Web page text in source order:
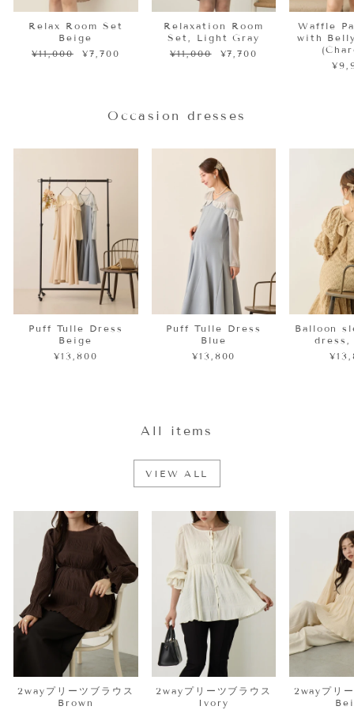
Relax Room Set
Beige
Regular
¥11,000
Sale
¥7,700
Relaxation Room
Set, Light Gray
Regular
¥11,000
Sale
¥7,700
Waffle
with
Occasion dresses
Puff Tulle Dress
Beige
¥13,800
Puff Tulle Dress
Blue
¥13,800
Balloon
dress,
All items
VIEW ALL
2wayプリーツブラウス
Brown
2wayプリーツブラウス
Ivory
2wayプリ